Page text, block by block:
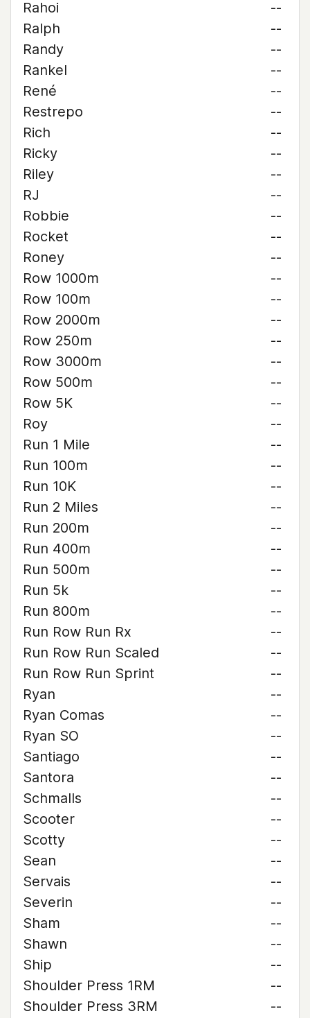
Rahoi
--
Ralph
--
Randy
--
Rankel
--
René
--
Restrepo
--
Rich
--
Ricky
--
Riley
--
RJ
--
Robbie
--
Rocket
--
Roney
--
Row 1000m
--
Row 100m
--
Row 2000m
--
Row 250m
--
Row 3000m
--
Row 500m
--
Row 5K
--
Roy
--
Run 1 Mile
--
Run 100m
--
Run 10K
--
Run 2 Miles
--
Run 200m
--
Run 400m
--
Run 500m
--
Run 5k
--
Run 800m
--
Run Row Run Rx
--
Run Row Run Scaled
--
Run Row Run Sprint
--
Ryan
--
Ryan Comas
--
Ryan SO
--
Santiago
--
Santora
--
Schmalls
--
Scooter
--
Scotty
--
Sean
--
Servais
--
Severin
--
Sham
--
Shawn
--
Ship
--
Shoulder Press 1RM
--
Shoulder Press 3RM
--